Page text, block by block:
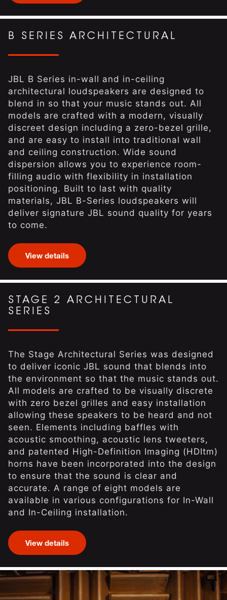
B SERIES ARCHITECTURAL
JBL B Series in-wall and in-ceiling
architectural loudspeakers are designed to
blend in so that your music stands out. All
models are crafted with a modern, visually
discreet design including a zero-bezel grille,
and are easy to install into traditional wall
and ceiling construction. Wide sound
dispersion allows you to experience room-
filling audio with flexibility in installation
positioning. Built to last with quality
materials, JBL B-Series loudspeakers will
deliver signature JBL sound quality for years
to come.
View details
STAGE 2 ARCHITECTURAL
SERIES
The Stage Architectural Series was designed
to deliver iconic JBL sound that blends into
the environment so that the music stands out.
All models are crafted to be visually discrete
with zero bezel grilles and easy installation
allowing these speakers to be heard and not
seen. Elements including baffles with
acoustic smoothing, acoustic lens tweeters,
and patented High-Definition Imaging (HDItm)
horns have been incorporated into the design
to ensure that the sound is clear and
accurate. A range of eight models are
available in various configurations for In-Wall
and In-Ceiling installation.
View details